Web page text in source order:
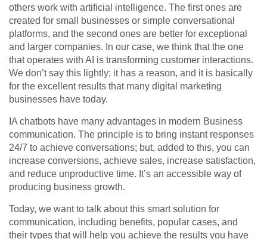
others work with artificial intelligence. The first ones are
created for small businesses or simple conversational
platforms, and the second ones are better for exceptional
and larger companies. In our case, we think that the one
that operates with AI is transforming customer interactions.
We don’t say this lightly; it has a reason, and it is basically
for the excellent results that many digital marketing
businesses have today.
IA chatbots have many advantages in modern Business
communication. The principle is to bring instant responses
24/7 to achieve conversations; but, added to this, you can
increase conversions, achieve sales, increase satisfaction,
and reduce unproductive time. It’s an accessible way of
producing business growth.
Today, we want to talk about this smart solution for
communication, including benefits, popular cases, and
their types that will help you achieve the results you have